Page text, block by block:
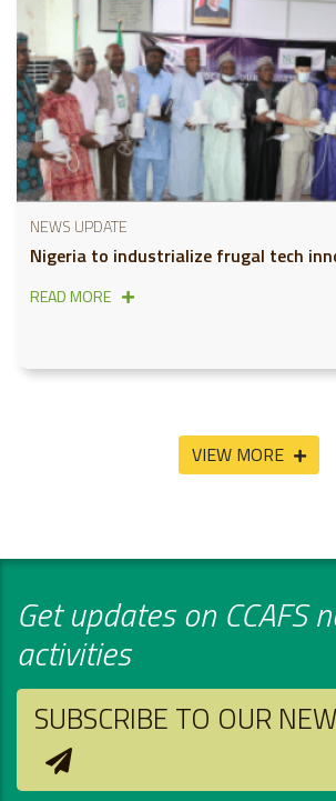
NEWS UPDATE
Nigeria to industrialize frugal tech
READ MORE
VIEW MORE
Get updates on CCAFS
activities
SUBSCRIBE TO OUR